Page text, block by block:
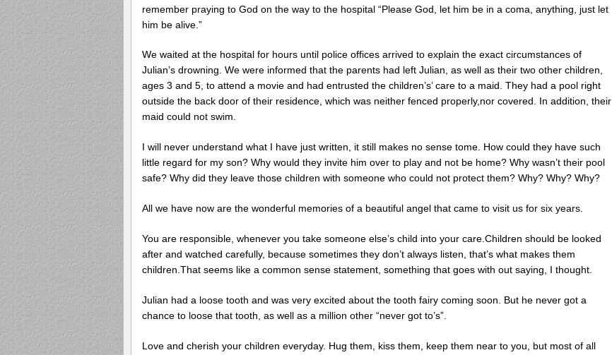
remember praying to God on the way to the hospital “Please God, let him be in a coma, anything, just let
him be alive.”
We waited at the hospital for hours until police offices arrived to explain the exact circumstances of
Julian’s drowning. We were informed that the parents had left Julian, as well as their two other children,
ages 3 and 5, to attend a movie and had entrusted the children’s’ care to a maid. They had a pool right
outside the back door of their residence, which was neither fenced properly,nor covered. In addition, their
maid could not swim.
I will never understand what I have just written, it still makes no sense tome. How could they have such
little regard for my son? Why would they invite him over to play and not be home? Why wasn’t their pool
safe? Why did they leave those children with someone who could not protect them? Why? Why? Why?
All we have now are the wonderful memories of a beautiful angel that came to visit us for six years.
You are responsible, whenever you take someone else’s child into your care.Children should be looked
after and watched carefully, because sometimes they don’t always listen, that’s what makes them
children.That seems like a common sense statement, something that goes with out saying, I thought.
Julian had a loose tooth and was very excited about the tooth fairy coming soon. But he never got a
chance to loose that tooth, as well as a million other “never got to’s”.
Love and cherish your children everyday. Hug them, kiss them, keep them near to you, but most of all